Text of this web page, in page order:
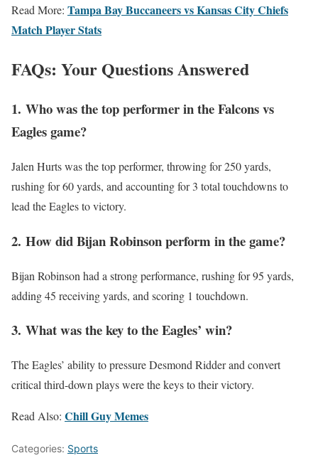
Read More: Tampa Bay Buccaneers vs Kansas City Chiefs
Match Player Stats
FAQs: Your Questions Answered
1. Who was the top performer in the Falcons vs
Eagles game?
Jalen Hurts was the top performer, throwing for 250 yards,
rushing for 60 yards, and accounting for 3 total touchdowns to
lead the Eagles to victory.
2. How did Bijan Robinson perform in the game?
Bijan Robinson had a strong performance, rushing for 95 yards,
adding 45 receiving yards, and scoring 1 touchdown.
3. What was the key to the Eagles’ win?
The Eagles’ ability to pressure Desmond Ridder and convert
critical third-down plays were the keys to their victory.
Read Also: Chill Guy Memes
Categories: Sports